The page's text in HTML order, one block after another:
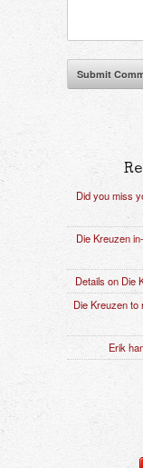
Did you miss
Die Kreuzen
Details on Die
Die Kreuzen to
Erik